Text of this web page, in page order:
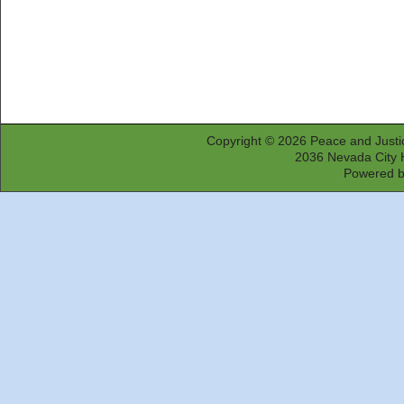
Copyright © 2026 Peace and
2036 Nevada City
Powered